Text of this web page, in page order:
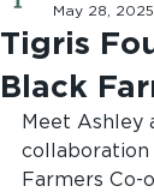
Tigris
Black
May 28, 2025
Meet Ashley
Farmers Co-